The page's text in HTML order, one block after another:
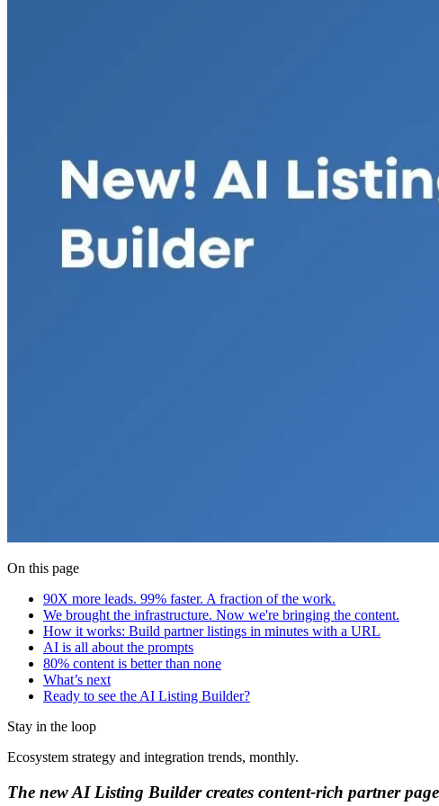
On this page
90X more leads. 99% faster. A fraction of the work.
We brought the infrastructure. Now we're bringing the content.
How it works: Build partner listings in minutes with a URL
AI is all about the prompts
80% content is better than none
What’s next
Ready to see the AI Listing Builder?‍
Stay in the loop
Ecosystem strategy and integration trends, monthly.
The new AI Listing Builder creates content-rich partner